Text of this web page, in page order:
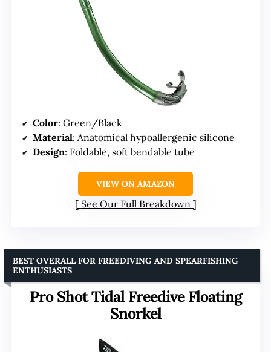
Color: Green/Black
Material: Anatomical hypoallergenic silicone
Design: Foldable, soft bendable tube
VIEW ON AMAZON
See Our Full Breakdown
Pro Shot Tidal Freedive Floating
Snorkel
BEST OVERALL FOR FREEDIVING AND SPEARFISHING
ENTHUSIASTS